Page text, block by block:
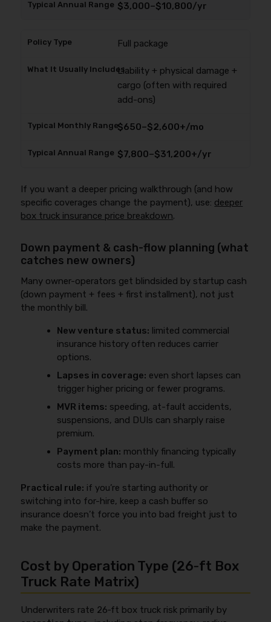
$3,000–$10,800/yr
Full package
Liability + physical damage +
cargo (often with required
add-ons)
$650–$2,600+/mo
$7,800–$31,200+/yr
If you want a deeper pricing walkthrough (and how
specific coverages change the payment), use: deeper
box truck insurance price breakdown.
Down payment & cash-flow planning (what
catches new owners)
Many owner-operators get blindsided by startup cash
(down payment + fees + first installment), not just
the monthly bill.
New venture status: limited commercial
insurance history often reduces carrier
options.
Lapses in coverage: even short lapses can
trigger higher pricing or fewer programs.
MVR items: speeding, at-fault accidents,
suspensions, and DUIs can sharply raise
premium.
Payment plan: monthly financing typically
costs more than pay-in-full.
Practical rule: if you’re starting authority or
switching into for-hire, keep a cash buffer so
insurance doesn’t force you into bad freight just to
make the payment.
Cost by Operation Type (26‑ft Box
Truck Rate Matrix)
Underwriters rate 26‑ft box truck risk primarily by